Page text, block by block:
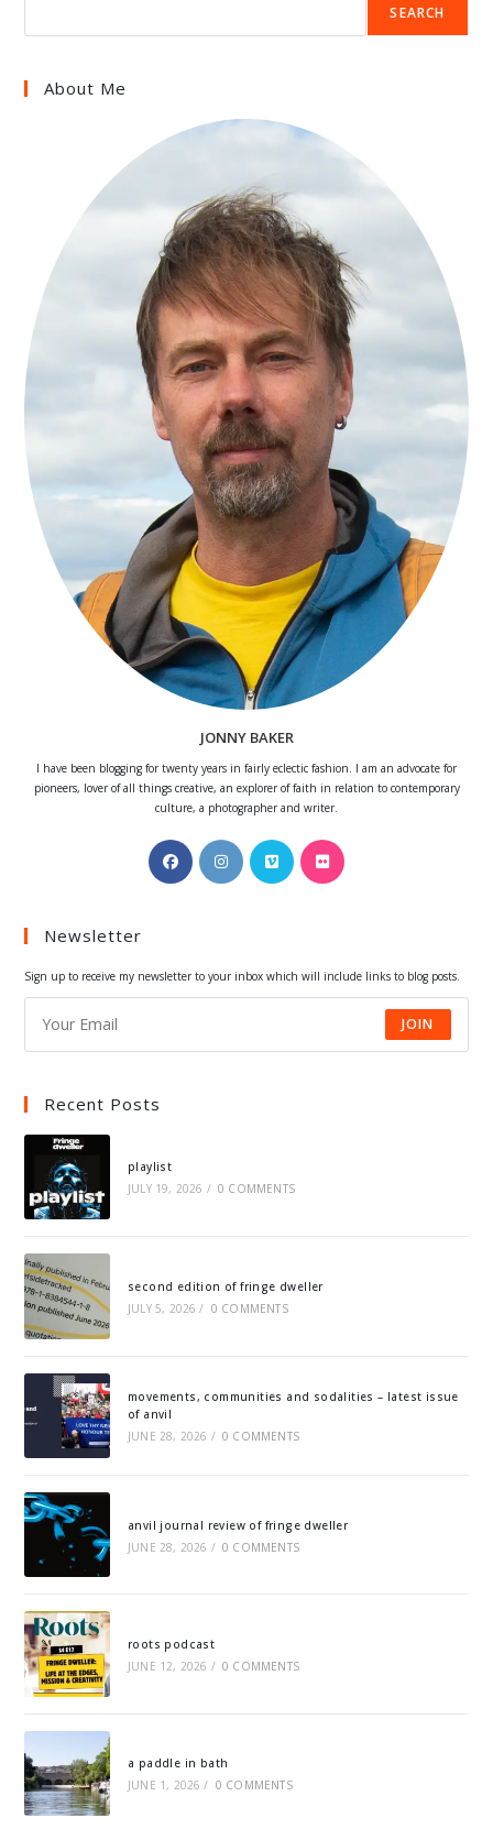
SEARCH
About Me
JONNY BAKER
I have been blogging for twenty years in fairly eclectic fashion. I am an advocate for
pioneers, lover of all things creative, an explorer of faith in relation to contemporary
culture, a photographer and writer.
Opens
in
Opens
in
Opens
in
Opens
Newsletter
Sign up to receive my newsletter to your inbox which will include links to blog posts.
JOIN
Recent Posts
playlist
JULY 19, 2026 / 0 COMMENTS
second edition of fringe dweller
JULY 5, 2026 / 0 COMMENTS
movements, communities and sodalities – latest issue
of anvil
JUNE 28, 2026 / 0 COMMENTS
anvil journal review of fringe dweller
JUNE 28, 2026 / 0 COMMENTS
roots podcast
JUNE 12, 2026 / 0 COMMENTS
a paddle in bath
JUNE 1, 2026 / 0 COMMENTS